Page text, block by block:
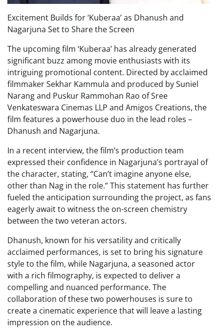
Excitement Builds for ‘Kuberaa’ as Dhanush and
Nagarjuna Set to Share the Screen
The upcoming film ‘Kuberaa’ has already generated
significant buzz among movie enthusiasts with its
intriguing promotional content. Directed by acclaimed
filmmaker Sekhar Kammula and produced by Suniel
Narang and Puskur Rammohan Rao of Sree
Venkateswara Cinemas LLP and Amigos Creations, the
film features a powerhouse duo in the lead roles –
Dhanush and Nagarjuna.
In a recent interview, the film’s production team
expressed their confidence in Nagarjuna’s portrayal of
the character, stating, “Can’t imagine anyone else,
other than Nag in the role.” This statement has further
fueled the anticipation surrounding the project, as fans
eagerly await to witness the on-screen chemistry
between the two veteran actors.
Dhanush, known for his versatility and critically
acclaimed performances, is set to bring his signature
style to the film, while Nagarjuna, a seasoned actor
with a rich filmography, is expected to deliver a
compelling and nuanced performance. The
collaboration of these two powerhouses is sure to
create a cinematic experience that will leave a lasting
impression on the audience.